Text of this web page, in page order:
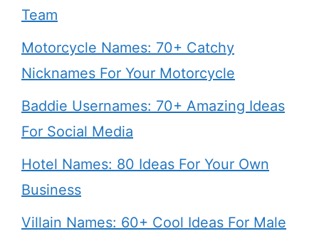
Team
Motorcycle Names: 70+ Catchy
Nicknames For Your Motorcycle
Baddie Usernames: 70+ Amazing Ideas
For Social Media
Hotel Names: 80 Ideas For Your Own
Business
Villain Names: 60+ Cool Ideas For Male